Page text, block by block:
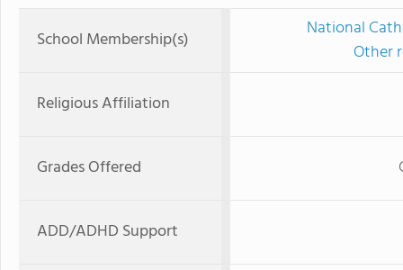
School Membership(s)
National
Other
Religious Affiliation
Grades Offered
ADD/ADHD Support